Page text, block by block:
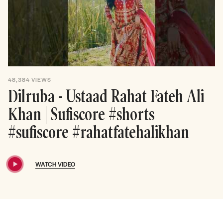
48,384 VIEWS
Dilruba - Ustaad Rahat Fateh Ali
Khan | Sufiscore #shorts
#sufiscore #rahatfatehalikhan
WATCH VIDEO